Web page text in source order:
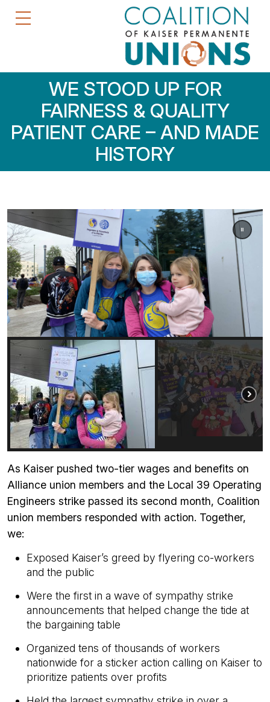
WE STOOD UP FOR
FAIRNESS & QUALITY
PATIENT CARE – AND MADE
HISTORY
As Kaiser pushed two-tier wages and benefits on
Alliance union members and the Local 39 Operating
Engineers strike passed its second month, Coalition
union members responded with action. Together,
we:
Exposed Kaiser’s greed by flyering co-workers
and the public
Were the first in a wave of sympathy strike
announcements that helped change the tide at
the bargaining table
Organized tens of thousands of workers
nationwide for a sticker action calling on Kaiser to
prioritize patients over profits